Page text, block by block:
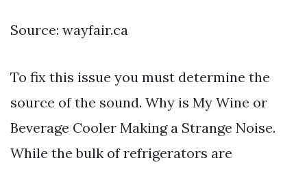
Source: wayfair.ca
To fix this issue you must determine the
source of the sound. Why is My Wine or
Beverage Cooler Making a Strange Noise.
While the bulk of refrigerators are